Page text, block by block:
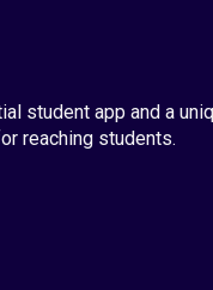
student app and a
reaching students.